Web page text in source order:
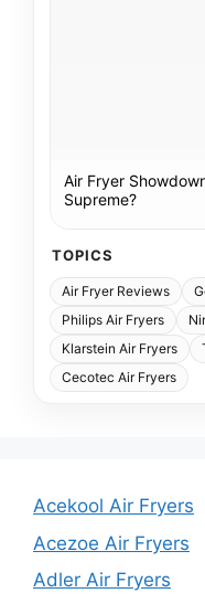
Air Fryer
Supreme?
TOPICS
Air Fryer Reviews
Philips Air Fryers
Klarstein Air Fryers
Cecotec Air Fryers
Acekool Air Fryers
Acezoe Air Fryers
Adler Air Fryers